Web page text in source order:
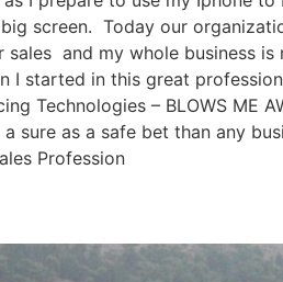
screen. Today our
and my whole business
started in this great
Technologies – BLOWS ME
sure as a safe bet than any
Profession